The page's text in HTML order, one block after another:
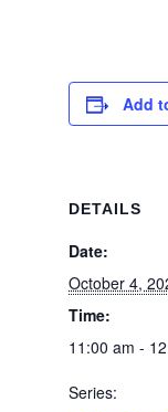
Add
DETAILS
Date:
October 4,
Time:
11:00 am -
Series: